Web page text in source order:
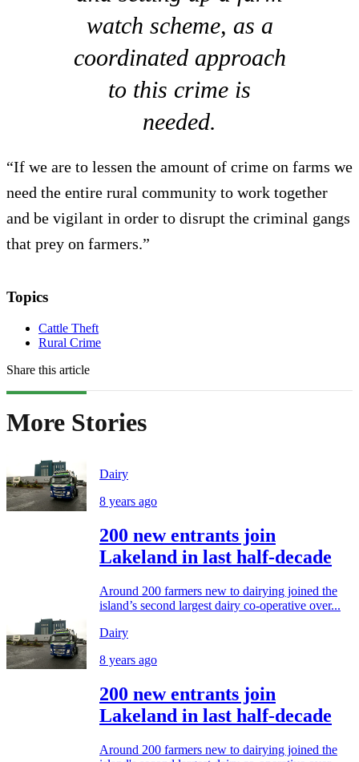
watch scheme, as a
coordinated approach
to this crime is
needed.
“If we are to lessen the amount of crime on farms we
need the entire rural community to work together
and be vigilant in order to disrupt the criminal gangs
that prey on farmers.”
Topics
Cattle Theft
Rural Crime
Share this article
More Stories
Dairy
8 years ago
200 new entrants join
Lakeland in last half-decade
Around 200 farmers new to dairying joined the
island’s second largest dairy co-operative over...
Dairy
8 years ago
200 new entrants join
Lakeland in last half-decade
Around 200 farmers new to dairying joined the